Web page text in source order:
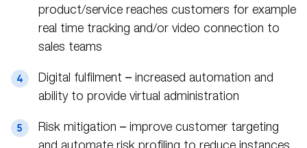
product/service reaches customers for example
real time tracking and/or video connection to
sales teams
Digital fulfilment – increased automation and
ability to provide virtual administration
Risk mitigation – improve customer targeting